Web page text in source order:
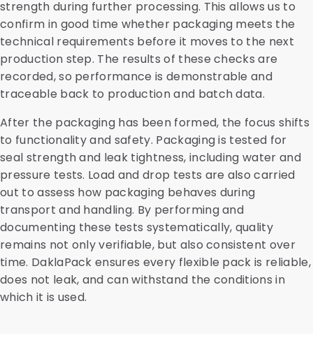
strength during further processing. This allows us to
confirm in good time whether packaging meets the
technical requirements before it moves to the next
production step. The results of these checks are
recorded, so performance is demonstrable and
traceable back to production and batch data.
After the packaging has been formed, the focus shifts
to functionality and safety. Packaging is tested for
seal strength and leak tightness, including water and
pressure tests. Load and drop tests are also carried
out to assess how packaging behaves during
transport and handling. By performing and
documenting these tests systematically, quality
remains not only verifiable, but also consistent over
time. DaklaPack ensures every flexible pack is reliable,
does not leak, and can withstand the conditions in
which it is used.